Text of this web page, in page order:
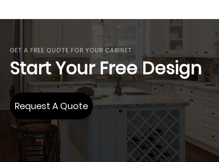
GET A FREE QUOTE FOR YOUR CABINET
Start Your Free Design
Request A Quote